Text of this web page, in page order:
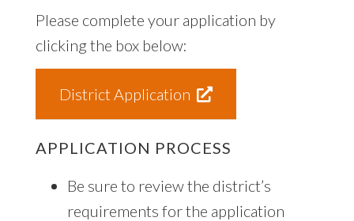
Please complete your application by
clicking the box below:
District Application
APPLICATION PROCESS
Be sure to review the district’s
requirements for the application